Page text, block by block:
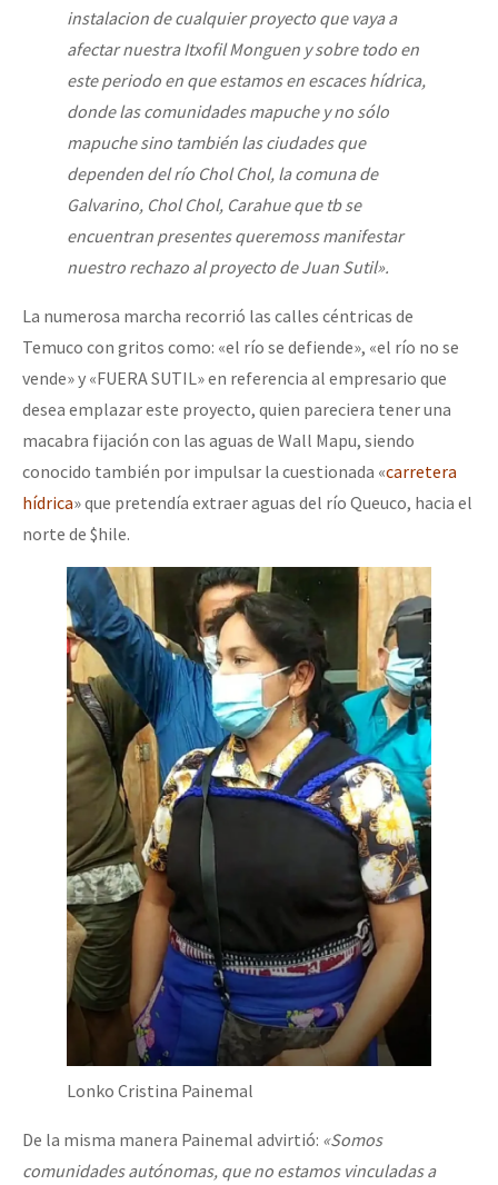
instalacion de cualquier proyecto que vaya a
afectar nuestra Itxofil Monguen y sobre todo en
este periodo en que estamos en escaces hídrica,
donde las comunidades mapuche y no sólo
mapuche sino también las ciudades que
dependen del río Chol Chol, la comuna de
Galvarino, Chol Chol, Carahue que tb se
encuentran presentes queremoss manifestar
nuestro rechazo al proyecto de Juan Sutil».
La numerosa marcha recorrió las calles céntricas de
Temuco con gritos como: «el río se defiende», «el río no se
vende» y «FUERA SUTIL» en referencia al empresario que
desea emplazar este proyecto, quien pareciera tener una
macabra fijación con las aguas de Wall Mapu, siendo
conocido también por impulsar la cuestionada «carretera
hídrica» que pretendía extraer aguas del río Queuco, hacia el
norte de $hile.
Lonko Cristina Painemal
De la misma manera Painemal advirtió: «Somos
comunidades autónomas, que no estamos vinculadas a